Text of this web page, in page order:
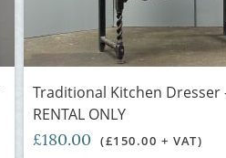
Traditional Kitchen Dresser
RENTAL ONLY
£180.00 (£150.00 + VAT)